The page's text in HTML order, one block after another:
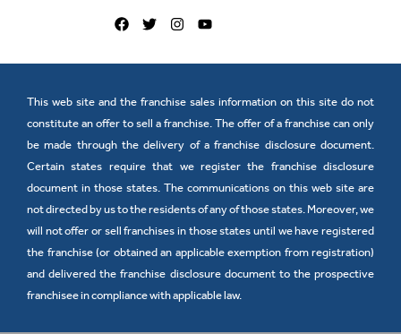
This web site and the franchise sales information on this site do not
constitute an offer to sell a franchise. The offer of a franchise can only
be made through the delivery of a franchise disclosure document.
Certain states require that we register the franchise disclosure
document in those states. The communications on this web site are
not directed by us to the residents of any of those states. Moreover, we
will not offer or sell franchises in those states until we have registered
the franchise (or obtained an applicable exemption from registration)
and delivered the franchise disclosure document to the prospective
franchisee in compliance with applicable law.